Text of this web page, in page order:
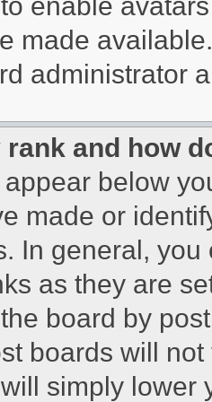
made
administrator
rank and how
below
made or
In general,
as they are
board by
boards will
simply lower